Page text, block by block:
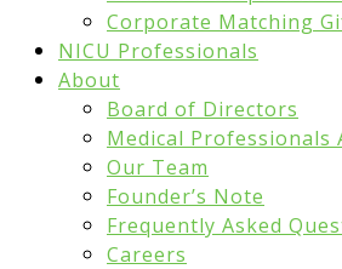
Corporate Matching
NICU Professionals
About
Board of Directors
Medical Professionals
Our Team
Founder’s Note
Frequently Asked
Careers